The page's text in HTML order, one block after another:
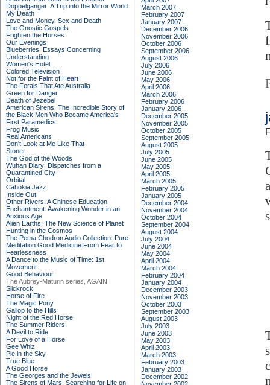
Doppelganger: A Trip into the Mirror World
My Death
Love and Money, Sex and Death
The Gnostic Gospels
Frighten the Horses
Our Evenings
Blueberries: Essays Concerning
Understanding
Women's Hotel
Colored Television
Not for the Faint of Heart
The Ferals That Ate Australia
Green for Danger
Death of Jezebel
American Sirens: The Incredible Story of
the Black Men Who Became America's
First Paramedics
Frog Music
Real Americans
Don't Look at Me Like That
Stoner
The God of the Woods
Wuhan Diary: Dispatches from a
Quarantined City
Orbital
Cahokia Jazz
Inside Out
Other Rivers: A Chinese Education
Enchantment: Awakening Wonder in an
Anxious Age
Alien Earths: The New Science of Planet
Hunting in the Cosmos
The Pema Chodron Audio Collection: Pure
Meditation:Good Medicine:From Fear to
Fearlessness
A Dance to the Music of Time: 1st
Movement
Good Behaviour
The Aubrey-Maturin series, AGAIN
Slickrock
Horse of Fire
The Magic Pony
Gallop to the Hills
Night of the Red Horse
The Summer Riders
A Devil to Ride
For Love of a Horse
Gee Whiz
Pie in the Sky
True Blue
A Good Horse
The Georges and the Jewels
The Sirens of Mars: Searching for Life on
March 2007
February 2007
January 2007
December 2006
November 2006
October 2006
September 2006
August 2006
July 2006
June 2006
May 2006
April 2006
March 2006
February 2006
January 2006
December 2005
November 2005
October 2005
September 2005
August 2005
July 2005
June 2005
May 2005
April 2005
March 2005
February 2005
January 2005
December 2004
November 2004
October 2004
September 2004
August 2004
July 2004
June 2004
May 2004
April 2004
March 2004
February 2004
January 2004
December 2003
November 2003
October 2003
September 2003
August 2003
July 2003
June 2003
May 2003
April 2003
March 2003
February 2003
January 2003
December 2002